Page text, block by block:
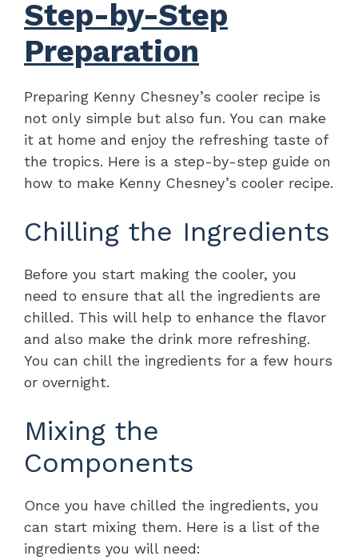
Step-by-Step
Preparation
Preparing Kenny Chesney’s cooler recipe is
not only simple but also fun. You can make
it at home and enjoy the refreshing taste of
the tropics. Here is a step-by-step guide on
how to make Kenny Chesney’s cooler recipe.
Chilling the Ingredients
Before you start making the cooler, you
need to ensure that all the ingredients are
chilled. This will help to enhance the flavor
and also make the drink more refreshing.
You can chill the ingredients for a few hours
or overnight.
Mixing the
Components
Once you have chilled the ingredients, you
can start mixing them. Here is a list of the
ingredients you will need: